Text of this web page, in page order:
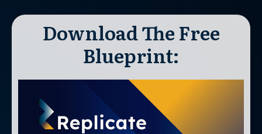
Download The Free
Blueprint: